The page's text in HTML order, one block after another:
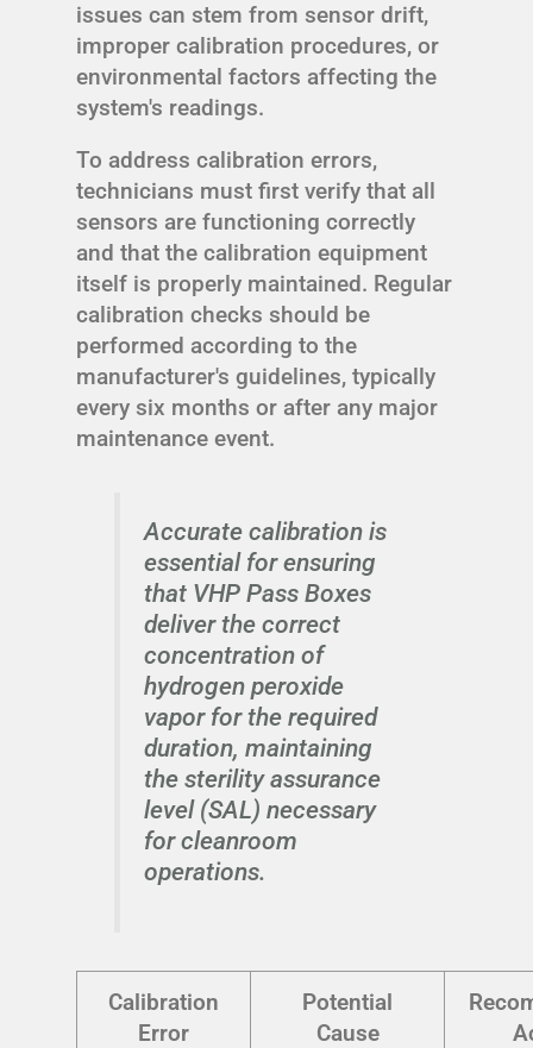
issues can stem from sensor drift,
improper calibration procedures, or
environmental factors affecting the
system's readings.
To address calibration errors,
technicians must first verify that all
sensors are functioning correctly
and that the calibration equipment
itself is properly maintained. Regular
calibration checks should be
performed according to the
manufacturer's guidelines, typically
every six months or after any major
maintenance event.
Accurate calibration is
essential for ensuring
that VHP Pass Boxes
deliver the correct
concentration of
hydrogen peroxide
vapor for the required
duration, maintaining
the sterility assurance
level (SAL) necessary
for cleanroom
operations.
Calibration
Error
Potential
Cause